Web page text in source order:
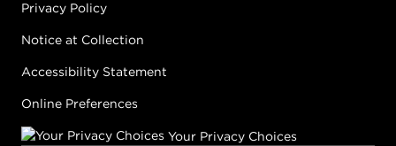
Privacy Policy
Notice at Collection
Accessibility Statement
Online Preferences
Your Privacy Choices